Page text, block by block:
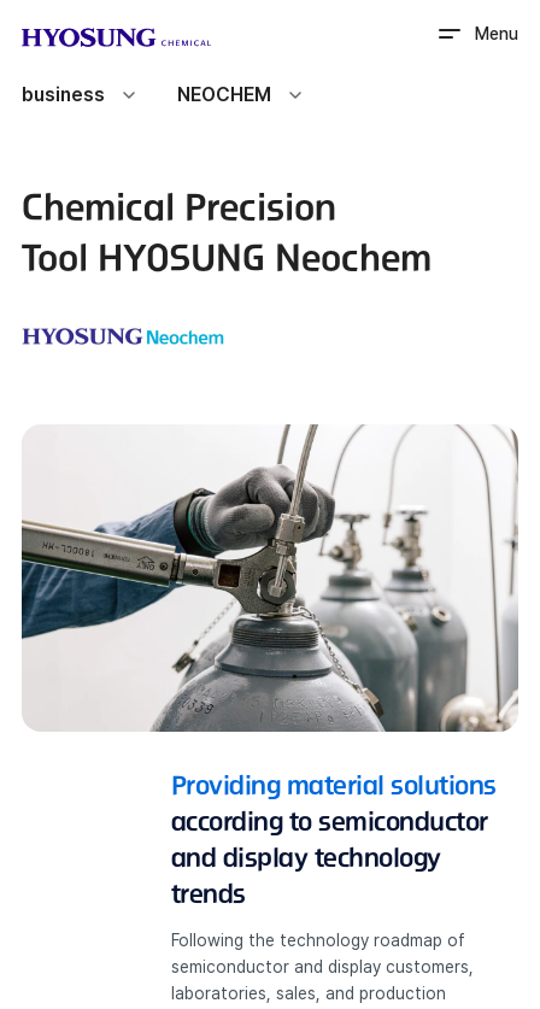
HYOSUNG CHEMICAL Menu
business NEOCHEM
Chemical Precision
Tool
HYOSUNG Neochem
Providing material solutions
according to semiconductor
and display technology
trends
Following the technology roadmap of
semiconductor and display customers,
laboratories, sales, and production